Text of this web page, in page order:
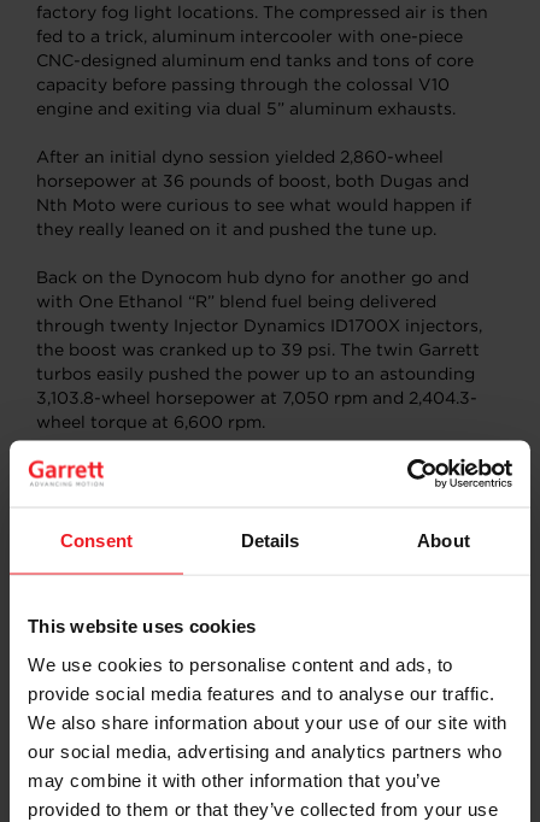
Consent Details About
This website uses cookies
We use cookies to personalise content and ads, to
provide social media features and to analyse our traffic.
We also share information about your use of our site with
our social media, advertising and analytics partners who
may combine it with other information that you’ve
provided to them or that they’ve collected from your use
factory fog light locations. The compressed air is then
fed to a trick, aluminum intercooler with one-piece
CNC-designed aluminum end tanks and tons of core
capacity before passing through the colossal V10
engine and exiting via dual 5” aluminum exhausts.
After an initial dyno session yielded 2,860-wheel
horsepower at 36 pounds of boost, both Dugas and
Nth Moto were curious to see what would happen if
they really leaned on it and pushed the tune up.
Back on the Dynocom hub dyno for another go and
with One Ethanol “R” blend fuel being delivered
through twenty Injector Dynamics ID1700X injectors,
the boost was cranked up to 39 psi. The twin Garrett
turbos easily pushed the power up to an astounding
3,103.8-wheel horsepower at 7,050 rpm and 2,404.3-
wheel torque at 6,600 rpm.
“The Juggernaut” had certainly earned its nickname.
Wanting to see what the dyno numbers would
translate to on the race track, Dugas suited up and